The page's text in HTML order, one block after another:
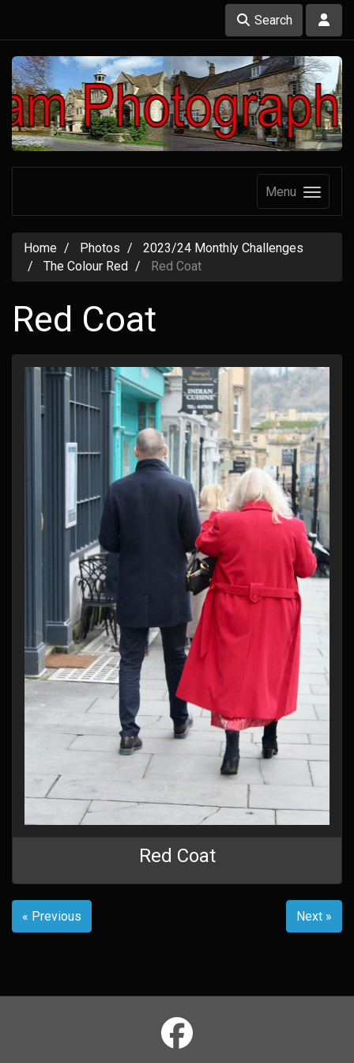
Search
Menu
Home Photos
2023/24 Monthly Challenges
The Colour Red
Red Coat
Red Coat
Red Coat
« Previous Next »